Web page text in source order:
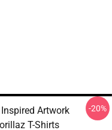
Artwork
T-Shirts
-20%